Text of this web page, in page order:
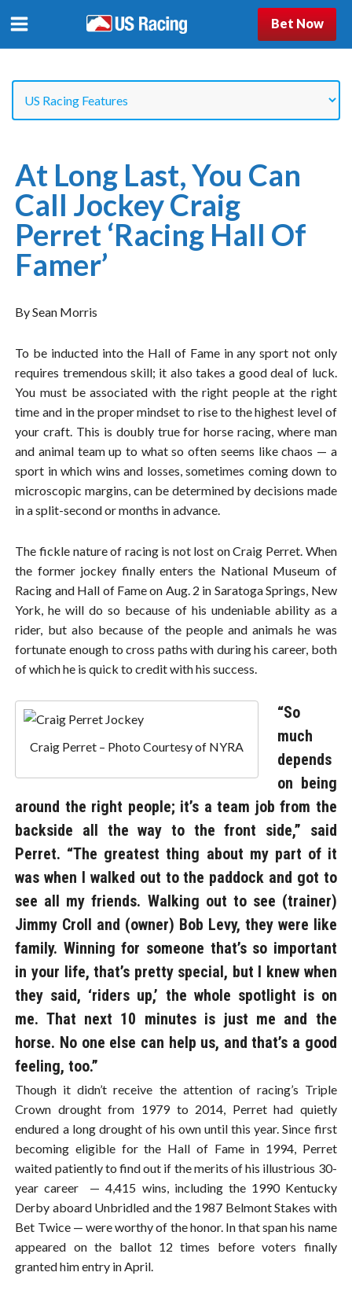
Bet Now
At Long Last, You Can
Call Jockey Craig
Perret ‘Racing Hall Of
Famer’
By Sean Morris
To be inducted into the Hall of Fame in any sport not only
requires tremendous skill; it also takes a good deal of luck.
You must be associated with the right people at the right
time and in the proper mindset to rise to the highest level of
your craft. This is doubly true for horse racing, where man
and animal team up to what so often seems like chaos — a
sport in which wins and losses, sometimes coming down to
microscopic margins, can be determined by decisions made
in a split-second or months in advance.
The fickle nature of racing is not lost on Craig Perret. When
the former jockey finally enters the National Museum of
Racing and Hall of Fame on Aug. 2 in Saratoga Springs, New
York, he will do so because of his undeniable ability as a
rider, but also because of the people and animals he was
fortunate enough to cross paths with during his career, both
of which he is quick to credit with his success.
Craig Perret – Photo Courtesy of NYRA
“So
much
depends
on being
around the right people; it’s a team job from the
backside all the way to the front side,” said
Perret. “The greatest thing about my part of it
was when I walked out to the paddock and got to
see all my friends. Walking out to see (trainer)
Jimmy Croll and (owner) Bob Levy, they were like
family. Winning for someone that’s so important
in your life, that’s pretty special, but I knew when
they said, ‘riders up,’ the whole spotlight is on
me. That next 10 minutes is just me and the
horse. No one else can help us, and that’s a good
feeling, too.”
Though it didn’t receive the attention of racing’s Triple
Crown drought from 1979 to 2014, Perret had quietly
endured a long drought of his own until this year. Since first
becoming eligible for the Hall of Fame in 1994, Perret
waited patiently to find out if the merits of his illustrious 30-
year career — 4,415 wins, including the 1990 Kentucky
Derby aboard Unbridled and the 1987 Belmont Stakes with
Bet Twice — were worthy of the honor. In that span his name
appeared on the ballot 12 times before voters finally
granted him entry in April.